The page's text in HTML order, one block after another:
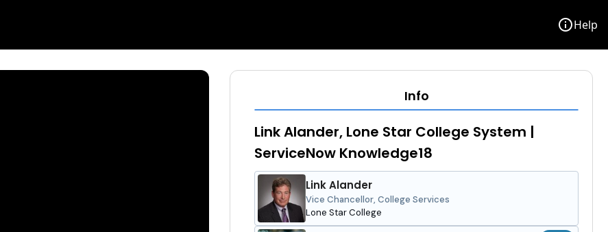
infoHelp
Info
Link Alander, Lone Star College System |
ServiceNow Knowledge18
Link Alander
Vice Chancellor, College Services
Lone Star College